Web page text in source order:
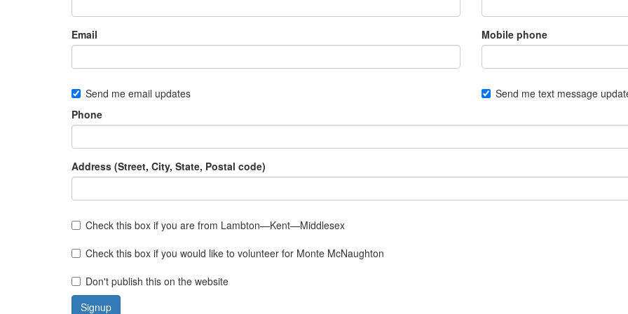
Email Mobile phone
Send me email updates
Send me text message
Phone
Address (Street, City, State, Postal code)
Check this box if you are from Lambton—Kent—Middlesex
Check this box if you would like to volunteer for Monte McNaughton
Don't publish this on the website